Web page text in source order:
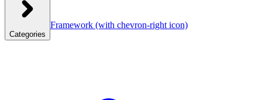
Categories
Framework (with chevron-right icon)